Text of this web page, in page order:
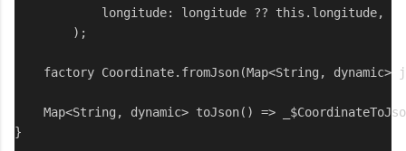
            longitude: longitude ?? this.longitude,
        );
factory Coordinate.fromJson(Map<String, dynamic>
Map<String, dynamic> toJson() =>
}